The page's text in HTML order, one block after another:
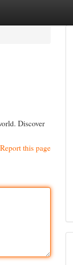
Discover
Report this page